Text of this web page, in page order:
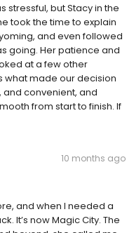
stressful, but Stacy in the
took the time to explain
and even followed
going. Her patience and
at a few other
what made our decision
and convenient, and
from start to finish. If
10 months ago
and when I needed a
It’s now Magic City. The